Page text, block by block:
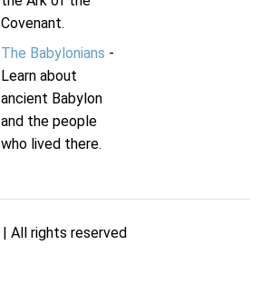
Covenant.
The Babylonians -
Learn about
ancient Babylon
and the people
who lived there.
| All rights reserved